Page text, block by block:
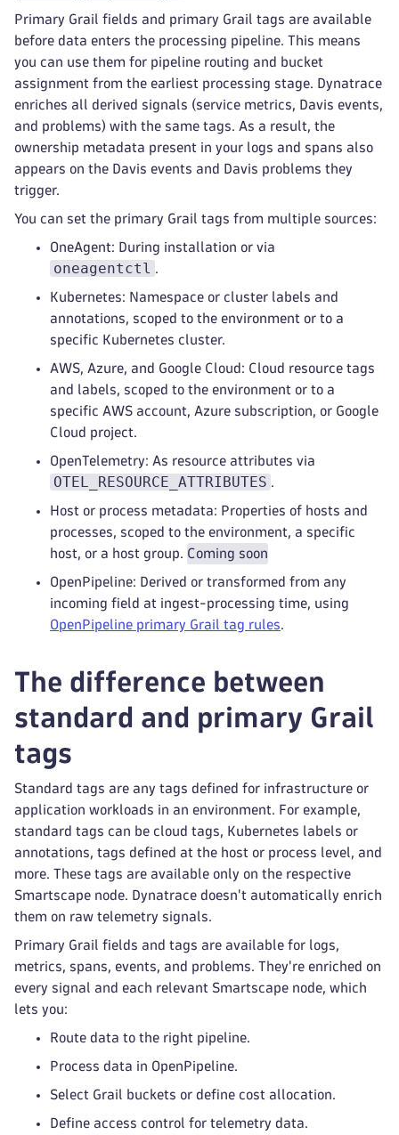
Primary Grail fields and primary Grail tags are available
before data enters the processing pipeline. This means
you can use them for pipeline routing and bucket
assignment from the earliest processing stage. Dynatrace
enriches all derived signals (service metrics, Davis events,
and problems) with the same tags. As a result, the
ownership metadata present in your logs and spans also
appears on the Davis events and Davis problems they
trigger.
You can set the primary Grail tags from multiple sources:
OneAgent: During installation or via
oneagentctl .
Kubernetes: Namespace or cluster labels and
annotations, scoped to the environment or to a
specific Kubernetes cluster.
AWS, Azure, and Google Cloud: Cloud resource tags
and labels, scoped to the environment or to a
specific AWS account, Azure subscription, or Google
Cloud project.
OpenTelemetry: As resource attributes via
OTEL_RESOURCE_ATTRIBUTES .
Host or process metadata: Properties of hosts and
processes, scoped to the environment, a specific
host, or a host group. Coming soon
OpenPipeline: Derived or transformed from any
incoming field at ingest-processing time, using
OpenPipeline primary Grail tag rules.
The difference between
standard and primary Grail
tags
Standard tags are any tags defined for infrastructure or
application workloads in an environment. For example,
standard tags can be cloud tags, Kubernetes labels or
annotations, tags defined at the host or process level, and
more. These tags are available only on the respective
Smartscape node. Dynatrace doesn't automatically enrich
them on raw telemetry signals.
Primary Grail fields and tags are available for logs,
metrics, spans, events, and problems. They're enriched on
every signal and each relevant Smartscape node, which
lets you:
Route data to the right pipeline.
Process data in OpenPipeline.
Select Grail buckets or define cost allocation.
Define access control for telemetry data.